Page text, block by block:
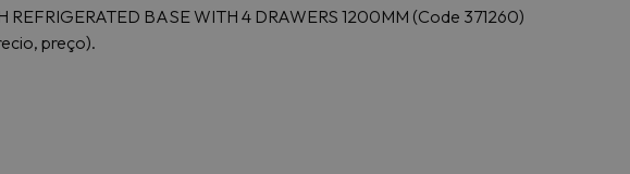
BASE WITH 4 DRAWERS 1200MM (Code 371260)
preço).